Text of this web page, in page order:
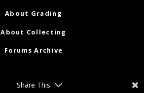
About Grading
About Collecting
Forums Archive
Share This